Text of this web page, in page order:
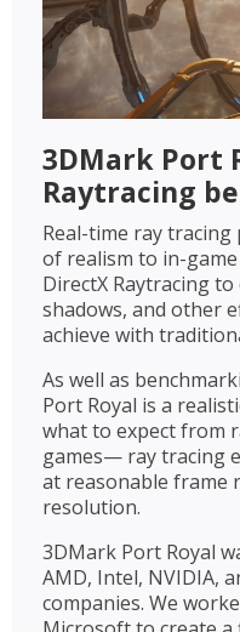
3DMark Port
Raytracing
Real-time ray
of realism to in-
DirectX Raytracing
shadows, and other
achieve with
As well as
Port Royal is a
what to expect from
games— ray tracing
at reasonable frame
resolution.
3DMark Port Royal
AMD, Intel, NVIDIA,
companies. We